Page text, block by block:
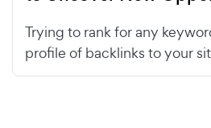
Trying to rank for any
profile of backlinks to your